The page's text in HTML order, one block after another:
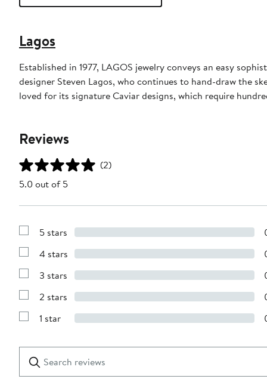
Lagos
Established in 1977, LAGOS jewelry conveys an easy
designer Steven Lagos, who continues to hand-draw the
loved for its signature Caviar designs, which require
Reviews
(2)
5.0 out of 5
Show
with
stars
5 stars
Show
with
stars
4 stars
Show
with
stars
3 stars
Show
with
2 stars
Show
1
star
1 star
reviews
Submit